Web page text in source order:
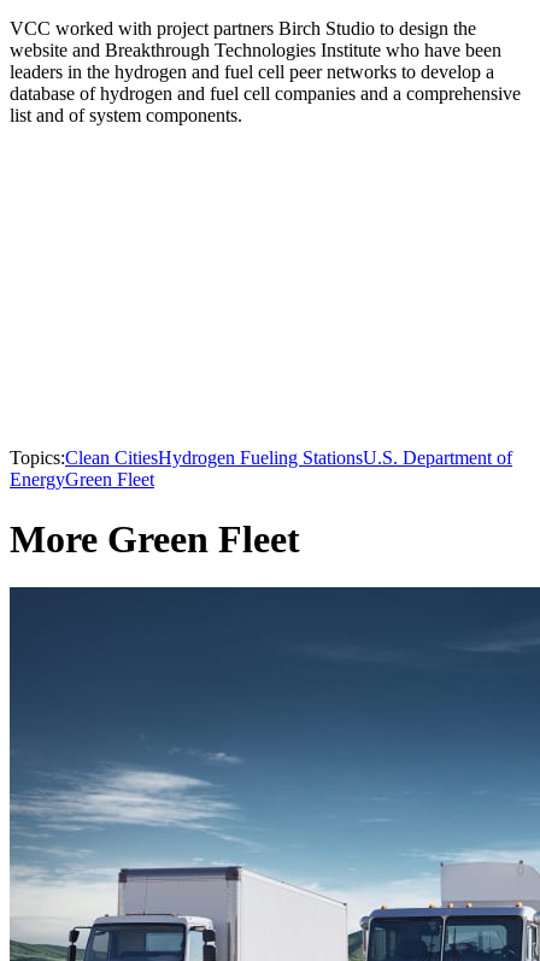
VCC worked with project partners Birch Studio to design the
website and Breakthrough Technologies Institute who have been
leaders in the hydrogen and fuel cell peer networks to develop a
database of hydrogen and fuel cell companies and a comprehensive
list and of system components.
Topics:Clean CitiesHydrogen Fueling StationsU.S. Department of
EnergyGreen Fleet
More Green Fleet